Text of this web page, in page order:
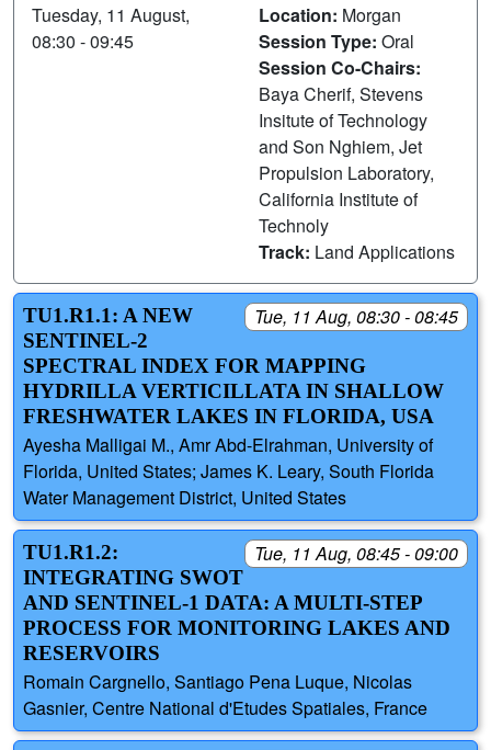
Tuesday, 11 August,
08:30 - 09:45
Location: Morgan
Session Type: Oral
Session Co-Chairs:
Baya Cherif, Stevens
Insitute of Technology
and Son Nghiem, Jet
Propulsion Laboratory,
California Institute of
Technoly
Track: Land Applications
Tue, 11 Aug, 08:30 - 08:45
TU1.R1.1: A NEW
SENTINEL-2
SPECTRAL INDEX FOR MAPPING
HYDRILLA VERTICILLATA IN SHALLOW
FRESHWATER LAKES IN FLORIDA, USA
Ayesha Malligai M., Amr Abd-Elrahman, University of
Florida, United States; James K. Leary, South Florida
Water Management District, United States
Tue, 11 Aug, 08:45 - 09:00
TU1.R1.2:
INTEGRATING SWOT
AND SENTINEL-1 DATA: A MULTI-STEP
PROCESS FOR MONITORING LAKES AND
RESERVOIRS
Romain Cargnello, Santiago Pena Luque, Nicolas
Gasnier, Centre National d'Etudes Spatiales, France